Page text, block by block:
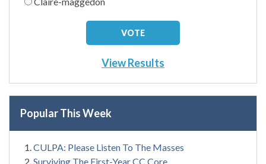
View Results
Popular This Week
CULPA: Please Listen To The Masses
Surviving The First-Year CC Core